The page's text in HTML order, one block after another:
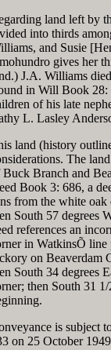
land left by
into thirds
and Susie
gives her
J.A. Williams
in Will Book 28:
of his late
L. Lasley
land (history
The
Buck Branch and
Book 3: 686, a
from the white
South 57 degrees
references an
in WatkinsÕ line
on Beaverdam
South 34 degrees
then South 31
is subject
on 25 October